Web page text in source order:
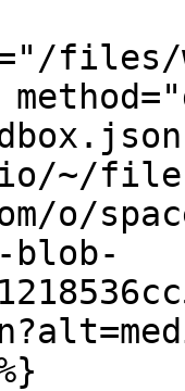
files/
~/
o/
blob-